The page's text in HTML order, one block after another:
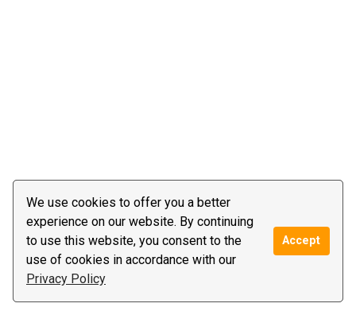
We use cookies to offer you a better
experience on our website. By continuing
to use this website, you consent to the
use of cookies in accordance with our
Privacy Policy
Accept